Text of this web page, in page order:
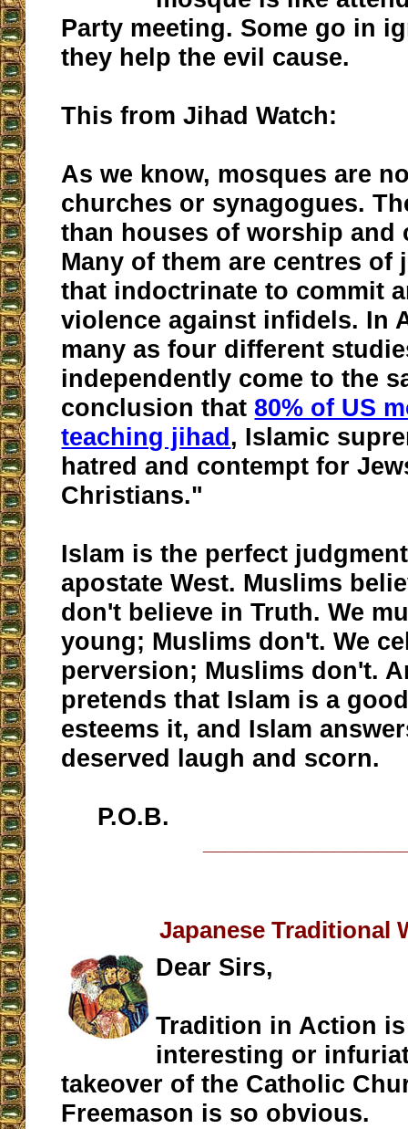
Party meeting. Some go in
they help the evil cause.
This from Jihad Watch:
As we know, mosques are
churches or synagogues.
than houses of worship and
Many of them are centres
that indoctrinate to commit
violence against infidels. In
many as four different
independently come to the
conclusion that80% of US
teaching jihad, Islamic
hatred and contempt for
Christians."
Islam is the perfect
apostate West. Muslims
don't believe in Truth. We
young; Muslims don't. We
perversion; Muslims don't.
pretends that Islam is a
esteems it, and Islam
deserved laugh and scorn.
P.O.B.
Japanese Traditional
Dear Sirs,
Tradition in Action
interesting or
takeover of the Catholic
Freemason is so obvious.